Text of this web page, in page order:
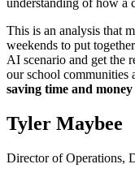
understanding of how a
This is an analysis that
weekends to put
AI scenario and get the
our school communities
saving time and money
Tyler Maybee
Director of Operations,